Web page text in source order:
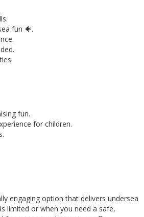
fun 🐠.
fun.
for children.
engaging option that delivers undersea
limited or when you need a safe,